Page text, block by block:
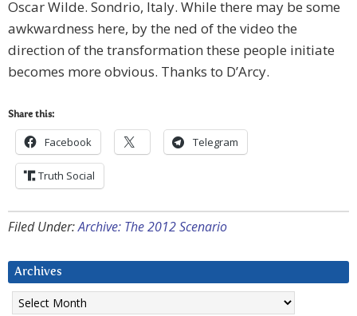
Oscar Wilde. Sondrio, Italy. While there may be some
awkwardness here, by the ned of the video the
direction of the transformation these people initiate
becomes more obvious. Thanks to D’Arcy.
Share this:
Facebook Telegram
Truth Social
Filed Under:Archive: The 2012 Scenario
Archives
Archives